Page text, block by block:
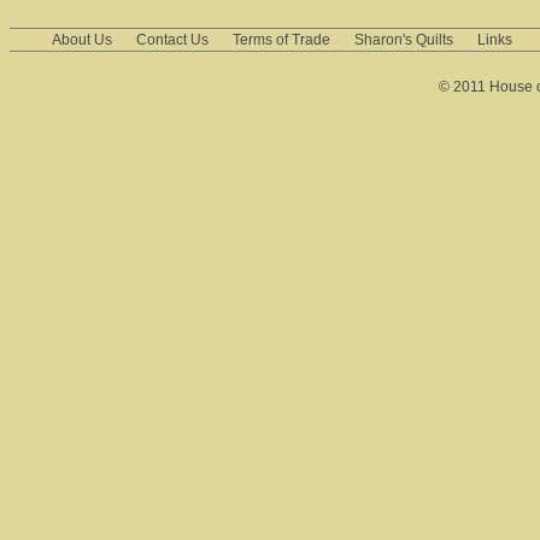
About Us Contact Us Terms of Trade Sharon's Quilts Links
© 2011 House